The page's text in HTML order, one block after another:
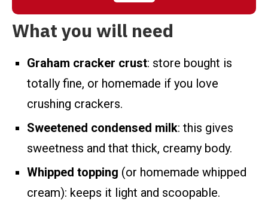
What you will need
Graham cracker crust: store bought is
totally fine, or homemade if you love
crushing crackers.
Sweetened condensed milk: this gives
sweetness and that thick, creamy body.
Whipped topping (or homemade whipped
cream): keeps it light and scoopable.